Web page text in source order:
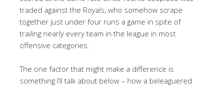
traded against the Royals, who somehow scrape
together just under four runs a game in spite of
trailing nearly every team in the league in most
offensive categories.
The one factor that might make a difference is
something I’ll talk about below – how a beleaguered